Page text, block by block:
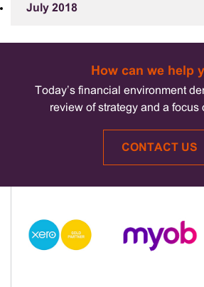
July 2018
How can we help
Today’s financial environment
review of strategy and a focus
CONTACT US